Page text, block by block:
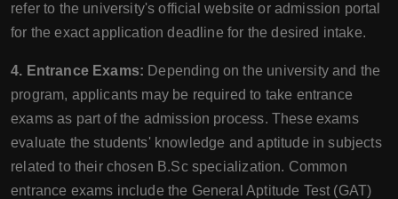
refer to the university's official website or admission portal
for the exact application deadline for the desired intake.
4. Entrance Exams: Depending on the university and the
program, applicants may be required to take entrance
exams as part of the admission process. These exams
evaluate the students' knowledge and aptitude in subjects
related to their chosen B.Sc specialization. Common
entrance exams include the General Aptitude Test (GAT)